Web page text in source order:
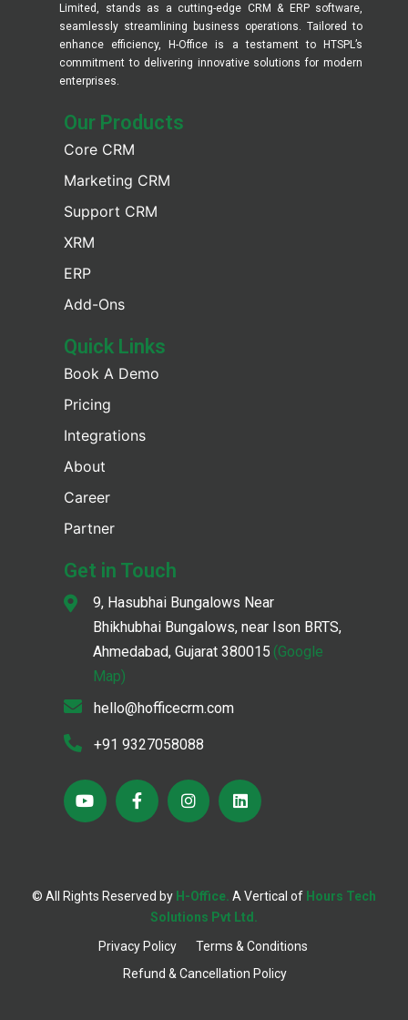
Limited, stands as a cutting-edge CRM & ERP software,
seamlessly streamlining business operations. Tailored to
enhance efficiency, H-Office is a testament to HTSPL’s
commitment to delivering innovative solutions for modern
enterprises.
Our Products​
Core CRM
Marketing CRM
Support CRM
XRM
ERP
Add-Ons
Quick Links
Book A Demo
Pricing
Integrations
About
Career
Partner
Get in Touch
9, Hasubhai Bungalows Near
Bhikhubhai Bungalows, near Ison BRTS,
Ahmedabad, Gujarat 380015 (Google
Map)
hello@hofficecrm.com
+91 9327058088
© All Rights Reserved by H-Office. A Vertical of Hours Tech
Solutions Pvt Ltd.
Privacy Policy
Terms & Conditions
Refund & Cancellation Policy